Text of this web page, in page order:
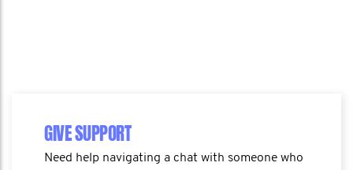
GIVE SUPPORT
Need help navigating a chat with someone who